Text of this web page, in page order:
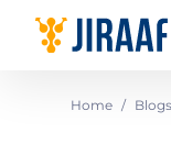
Navigate to
Home / Blogs